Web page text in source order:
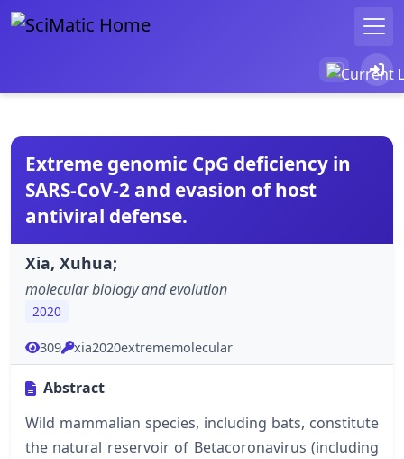
Extreme genomic CpG deficiency in
SARS-CoV-2 and evasion of host
antiviral defense.
Xia, Xuhua;
molecular biology and evolution
2020
309 xia2020extrememolecular
Abstract
Wild mammalian species, including bats, constitute
the natural reservoir of Betacoronavirus (including